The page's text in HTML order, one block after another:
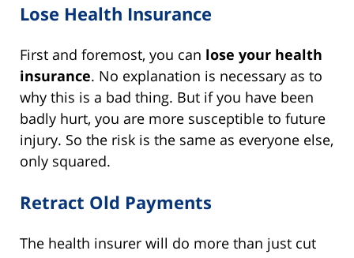
Lose Health Insurance
First and foremost, you can lose your health
insurance. No explanation is necessary as to
why this is a bad thing. But if you have been
badly hurt, you are more susceptible to future
injury. So the risk is the same as everyone else,
only squared.
Retract Old Payments
The health insurer will do more than just cut